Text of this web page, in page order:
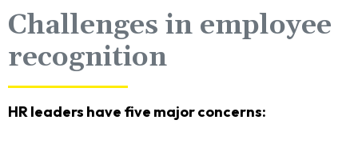
Challenges in employee
recognition
HR leaders have five major concerns: